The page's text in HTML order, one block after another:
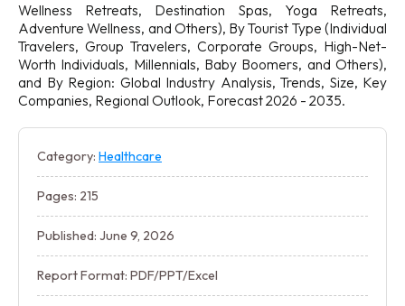
Wellness Retreats, Destination Spas, Yoga Retreats,
Adventure Wellness, and Others), By Tourist Type (Individual
Travelers, Group Travelers, Corporate Groups, High-Net-
Worth Individuals, Millennials, Baby Boomers, and Others),
and By Region: Global Industry Analysis, Trends, Size, Key
Companies, Regional Outlook, Forecast 2026 - 2035.
Category: Healthcare
Pages: 215
Published: June 9, 2026
Report Format: PDF/PPT/Excel